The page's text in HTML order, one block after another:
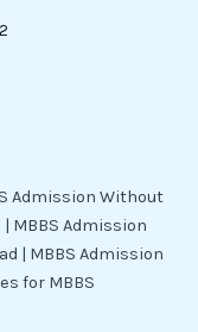
Admission Without
MBBS Admission
| MBBS Admission
for MBBS